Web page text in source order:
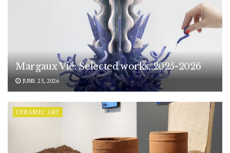
Margaux Vié: Selected works, 2025-2026
JUNE 25, 2026
CERAMIC ART